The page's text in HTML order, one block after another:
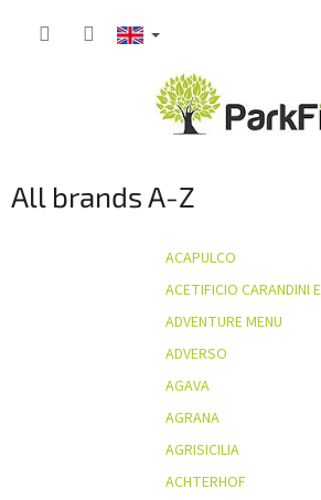
All brands A-Z
ACAPULCO
ACETIFICIO CARANDINI
ADVENTURE MENU
ADVERSO
AGAVA
AGRANA
AGRISICILIA
ACHTERHOF